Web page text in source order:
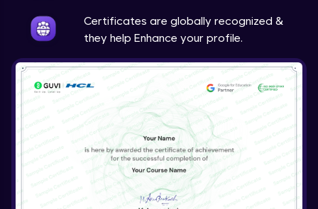
Certificates are globally recognized &
they help Enhance your profile.